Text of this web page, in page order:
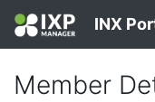
INX
Member